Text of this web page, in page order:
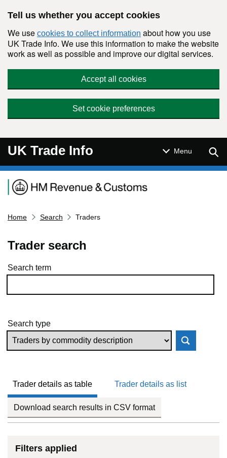
Tell us whether you accept cookies
We use cookies to collect information about how you use
UK Trade Info. We use this information to make the website
work as well as possible and improve our digital services.
Accept all cookies
Set cookie preferences
UK Trade Info Menu
Navigation menu
Home Search Traders
Trader search
Skip to results
Search term
Search type
Trader details as table Trader details as list
Download search results in CSV format
Filters applied